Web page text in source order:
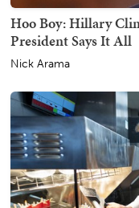
Hoo Boy: Hillary
President Says It All
Nick Arama